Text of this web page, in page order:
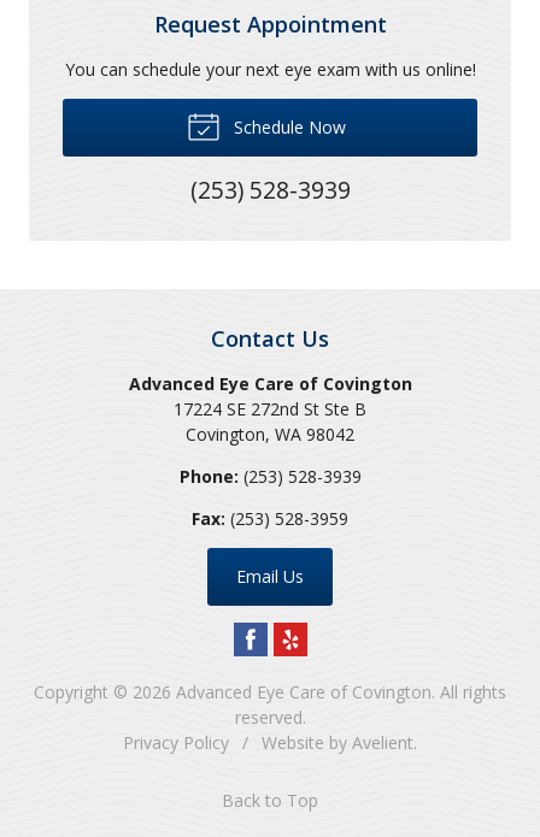
Request Appointment
You can schedule your next eye exam with us online!
Schedule Now
(253) 528-3939
Contact Us
Advanced Eye Care of Covington
17224 SE 272nd St Ste B
Covington, WA 98042
Phone: (253) 528-3939
Fax: (253) 528-3959
Email Us
Copyright © 2026 Advanced Eye Care of Covington. All rights
reserved.
Privacy Policy / Website by Avelient.
Back to Top